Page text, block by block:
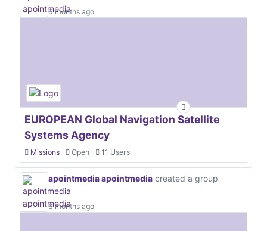
6 months ago
EUROPEAN Global Navigation Satellite
Systems Agency
Missions Open 11 Users
apointmedia apointmedia created a group
6 months ago